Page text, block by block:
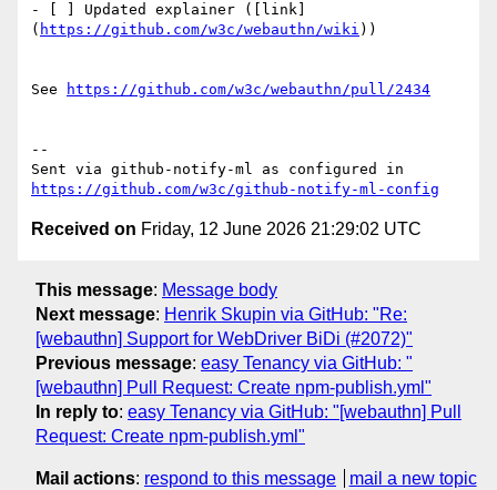
- [ ] Updated explainer ([link]
( https://github.com/w3c/webauthn/wiki ))
See https://github.com/w3c/webauthn/pull/2434
--
https://github.com/w3c/github-notify-ml-config
Received on Friday, 12 June 2026 21:29:02 UTC
This message: Message body
Next message: Henrik Skupin via GitHub: "Re:
[webauthn] Support for WebDriver BiDi (#2072)"
Previous message: easy Tenancy via GitHub: "
[webauthn] Pull Request: Create npm-publish.yml"
In reply to: easy Tenancy via GitHub: "[webauthn] Pull
Request: Create npm-publish.yml"
Mail actions: respond to this message mail a new topic